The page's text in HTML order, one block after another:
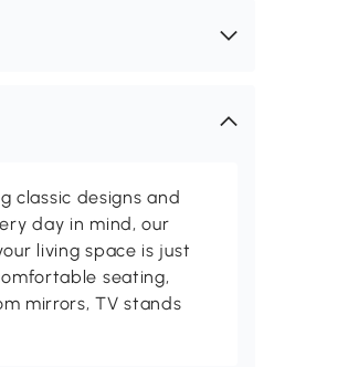
classic designs and
day in mind, our
living space is just
seating,
mirrors, TV stands